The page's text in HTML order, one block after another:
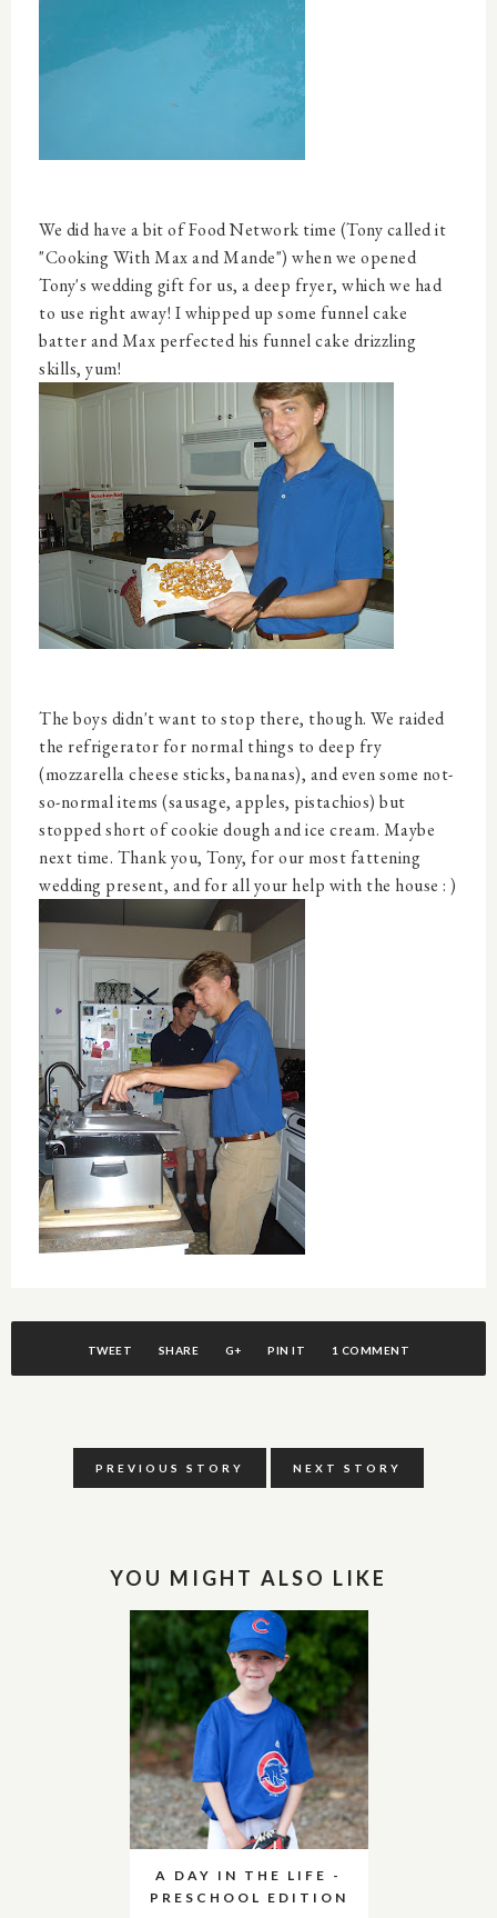
We did have a bit of Food Network time (Tony called it
"Cooking With Max and Mande") when we opened
Tony's wedding gift for us, a deep fryer, which we had
to use right away! I whipped up some funnel cake
batter and Max perfected his funnel cake drizzling
skills, yum!
The boys didn't want to stop there, though. We raided
the refrigerator for normal things to deep fry
(mozzarella cheese sticks, bananas), and even some not-
so-normal items (sausage, apples, pistachios) but
stopped short of cookie dough and ice cream. Maybe
next time. Thank you, Tony, for our most fattening
wedding present, and for all your help with the house : )
TWEET SHARE G+ PIN IT 1 COMMENT
PREVIOUS STORY NEXT STORY
YOU MIGHT ALSO LIKE
A DAY IN THE LIFE -
PRESCHOOL EDITION